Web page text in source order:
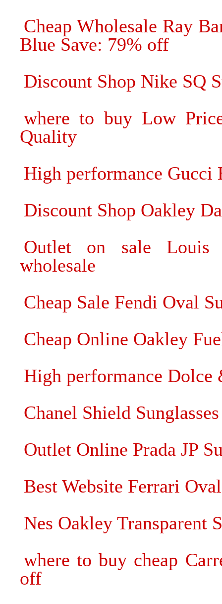
Cheap Wholesale Ray
Blue Save: 79% off
Discount Shop Nike SQ
where to buy Low
Quality
High performance Gucci
Discount Shop Oakley
Outlet on sale Louis
wholesale
Cheap Sale Fendi Oval
Cheap Online Oakley
High performance Dolce
Chanel Shield
Outlet Online Prada JP
Best Website Ferrari
Nes Oakley Transparent
where to buy cheap
off